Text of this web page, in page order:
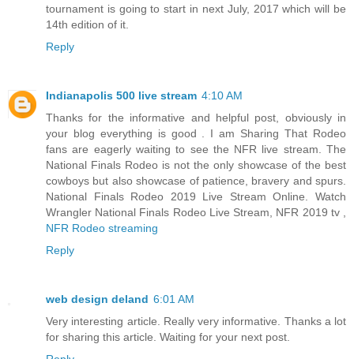
tournament is going to start in next July, 2017 which will be
14th edition of it.
Reply
Indianapolis 500 live stream 4:10 AM
Thanks for the informative and helpful post, obviously in
your blog everything is good . I am Sharing That Rodeo
fans are eagerly waiting to see the NFR live stream. The
National Finals Rodeo is not the only showcase of the best
cowboys but also showcase of patience, bravery and spurs.
National Finals Rodeo 2019 Live Stream Online. Watch
Wrangler National Finals Rodeo Live Stream, NFR 2019 tv ,
NFR Rodeo streaming
Reply
web design deland 6:01 AM
Very interesting article. Really very informative. Thanks a lot
for sharing this article. Waiting for your next post.